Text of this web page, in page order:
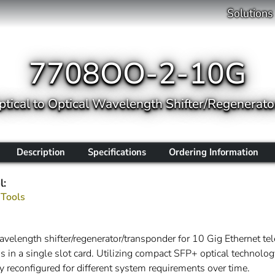
Solutions
7708OO-2-10G
to Optical Wavelength Shifter/
Description Specifications Ordering Information
shifter/regenerator/transponder for 10 Gig Ethernet
a single slot card. Utilizing compact SFP+ optical
for different system requirements over time.